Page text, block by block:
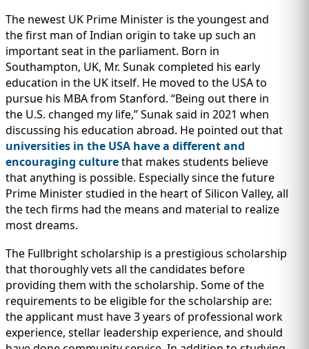
TEST PREP
QUICK LINKS
The newest UK Prime Minister is the youngest and
the first man of Indian origin to take up such an
important seat in the parliament. Born in
Southampton, UK, Mr. Sunak completed his early
education in the UK itself. He moved to the USA to
pursue his MBA from Stanford. “Being out there in
the U.S. changed my life,” Sunak said in 2021 when
discussing his education abroad. He pointed out that
universities in the USA have a different and
encouraging culturethat makes students believe
that anything is possible. Especially since the future
Prime Minister studied in the heart of Silicon Valley, all
the tech firms had the means and material to realize
most dreams.
The Fullbright scholarship is a prestigious scholarship
that thoroughly vets all the candidates before
providing them with the scholarship. Some of the
requirements to be eligible for the scholarship are:
the applicant must have 3 years of professional work
experience, stellar leadership experience, and should